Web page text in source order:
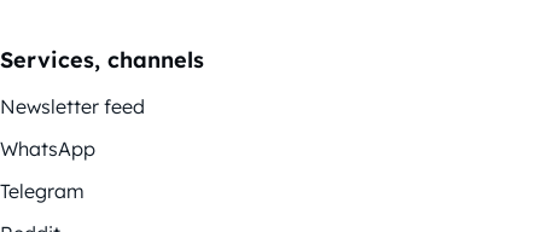
Services, channels
Newsletter feed
WhatsApp
Telegram